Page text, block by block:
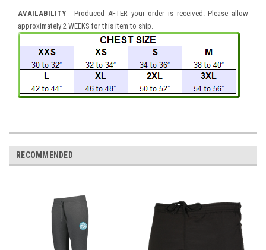
AVAILABILITY - Produced AFTER your order is received. Please allow
approximately 2 WEEKS for this item to ship.
RECOMMENDED